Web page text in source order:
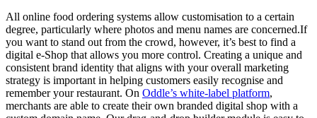
All online food ordering systems allow customisation to a certain
degree, particularly where photos and menu names are concerned.If
you want to stand out from the crowd, however, it’s best to find a
digital e-Shop that allows you more control. Creating a unique and
consistent brand identity that aligns with your overall marketing
strategy is important in helping customers easily recognise and
remember your restaurant. On Oddle’s white-label platform,
merchants are able to create their own branded digital shop with a